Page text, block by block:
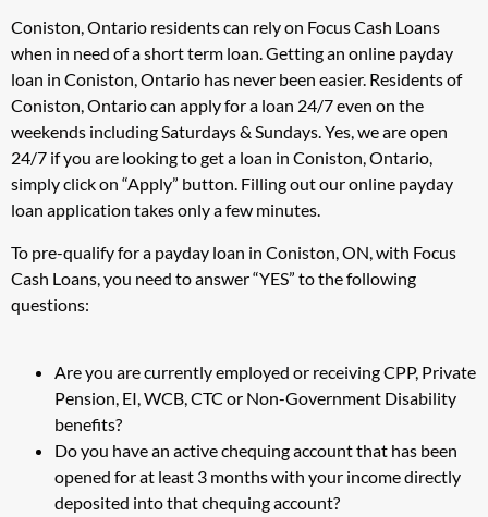
Coniston, Ontario residents can rely on Focus Cash Loans
when in need of a short term loan. Getting an online payday
loan in Coniston, Ontario has never been easier. Residents of
Coniston, Ontario can apply for a loan 24/7 even on the
weekends including Saturdays & Sundays. Yes, we are open
24/7 if you are looking to get a loan in Coniston, Ontario,
simply click on “Apply” button. Filling out our online payday
loan application takes only a few minutes.
To pre-qualify for a payday loan in Coniston, ON, with Focus
Cash Loans, you need to answer “YES” to the following
questions:
Are you are currently employed or receiving CPP, Private
Pension, EI, WCB, CTC or Non-Government Disability
benefits?
Do you have an active chequing account that has been
opened for at least 3 months with your income directly
deposited into that chequing account?